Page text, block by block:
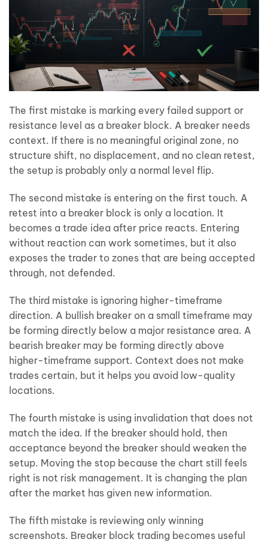
The first mistake is marking every failed support or
resistance level as a breaker block. A breaker needs
context. If there is no meaningful original zone, no
structure shift, no displacement, and no clean retest,
the setup is probably only a normal level flip.
The second mistake is entering on the first touch. A
retest into a breaker block is only a location. It
becomes a trade idea after price reacts. Entering
without reaction can work sometimes, but it also
exposes the trader to zones that are being accepted
through, not defended.
The third mistake is ignoring higher-timeframe
direction. A bullish breaker on a small timeframe may
be forming directly below a major resistance area. A
bearish breaker may be forming directly above
higher-timeframe support. Context does not make
trades certain, but it helps you avoid low-quality
locations.
The fourth mistake is using invalidation that does not
match the idea. If the breaker should hold, then
acceptance beyond the breaker should weaken the
setup. Moving the stop because the chart still feels
right is not risk management. It is changing the plan
after the market has given new information.
The fifth mistake is reviewing only winning
screenshots. Breaker block trading becomes useful